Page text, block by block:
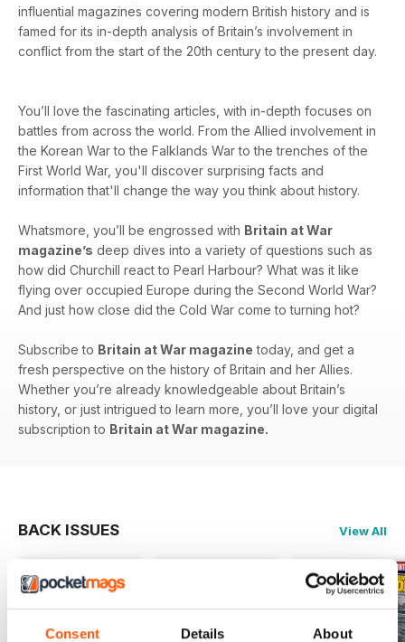
Consent Details About
influential magazines covering modern British history and is
famed for its in-depth analysis of Britain’s involvement in
conflict from the start of the 20th century to the present day.
You’ll love the fascinating articles, with in-depth focuses on
battles from across the world. From the Allied involvement in
the Korean War to the Falklands War to the trenches of the
First World War, you'll discover surprising facts and
information that'll change the way you think about history.
Whatsmore, you’ll be engrossed with Britain at War
magazine’s deep dives into a variety of questions such as
how did Churchill react to Pearl Harbour? What was it like
flying over occupied Europe during the Second World War?
And just how close did the Cold War come to turning hot?
Subscribe to Britain at War magazine today, and get a
fresh perspective on the history of Britain and her Allies.
Whether you’re already knowledgeable about Britain’s
history, or just intrigued to learn more, you’ll love your digital
subscription to Britain at War magazine.
BACK ISSUES View All